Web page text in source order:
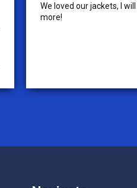
We loved our jackets, I
more!